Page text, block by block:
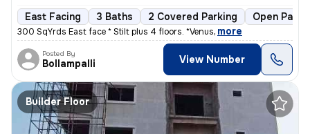
East Facing 3 Baths 2 Covered Parking Open
300 SqYrds East face * Stilt plus 4 floors. *Venus, more
Posted By
Bollampalli View Number
Builder Floor